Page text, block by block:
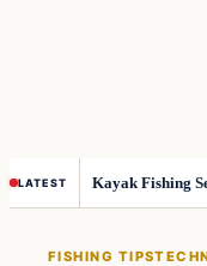
LATEST Kayak Fishing
FISHING TIPS